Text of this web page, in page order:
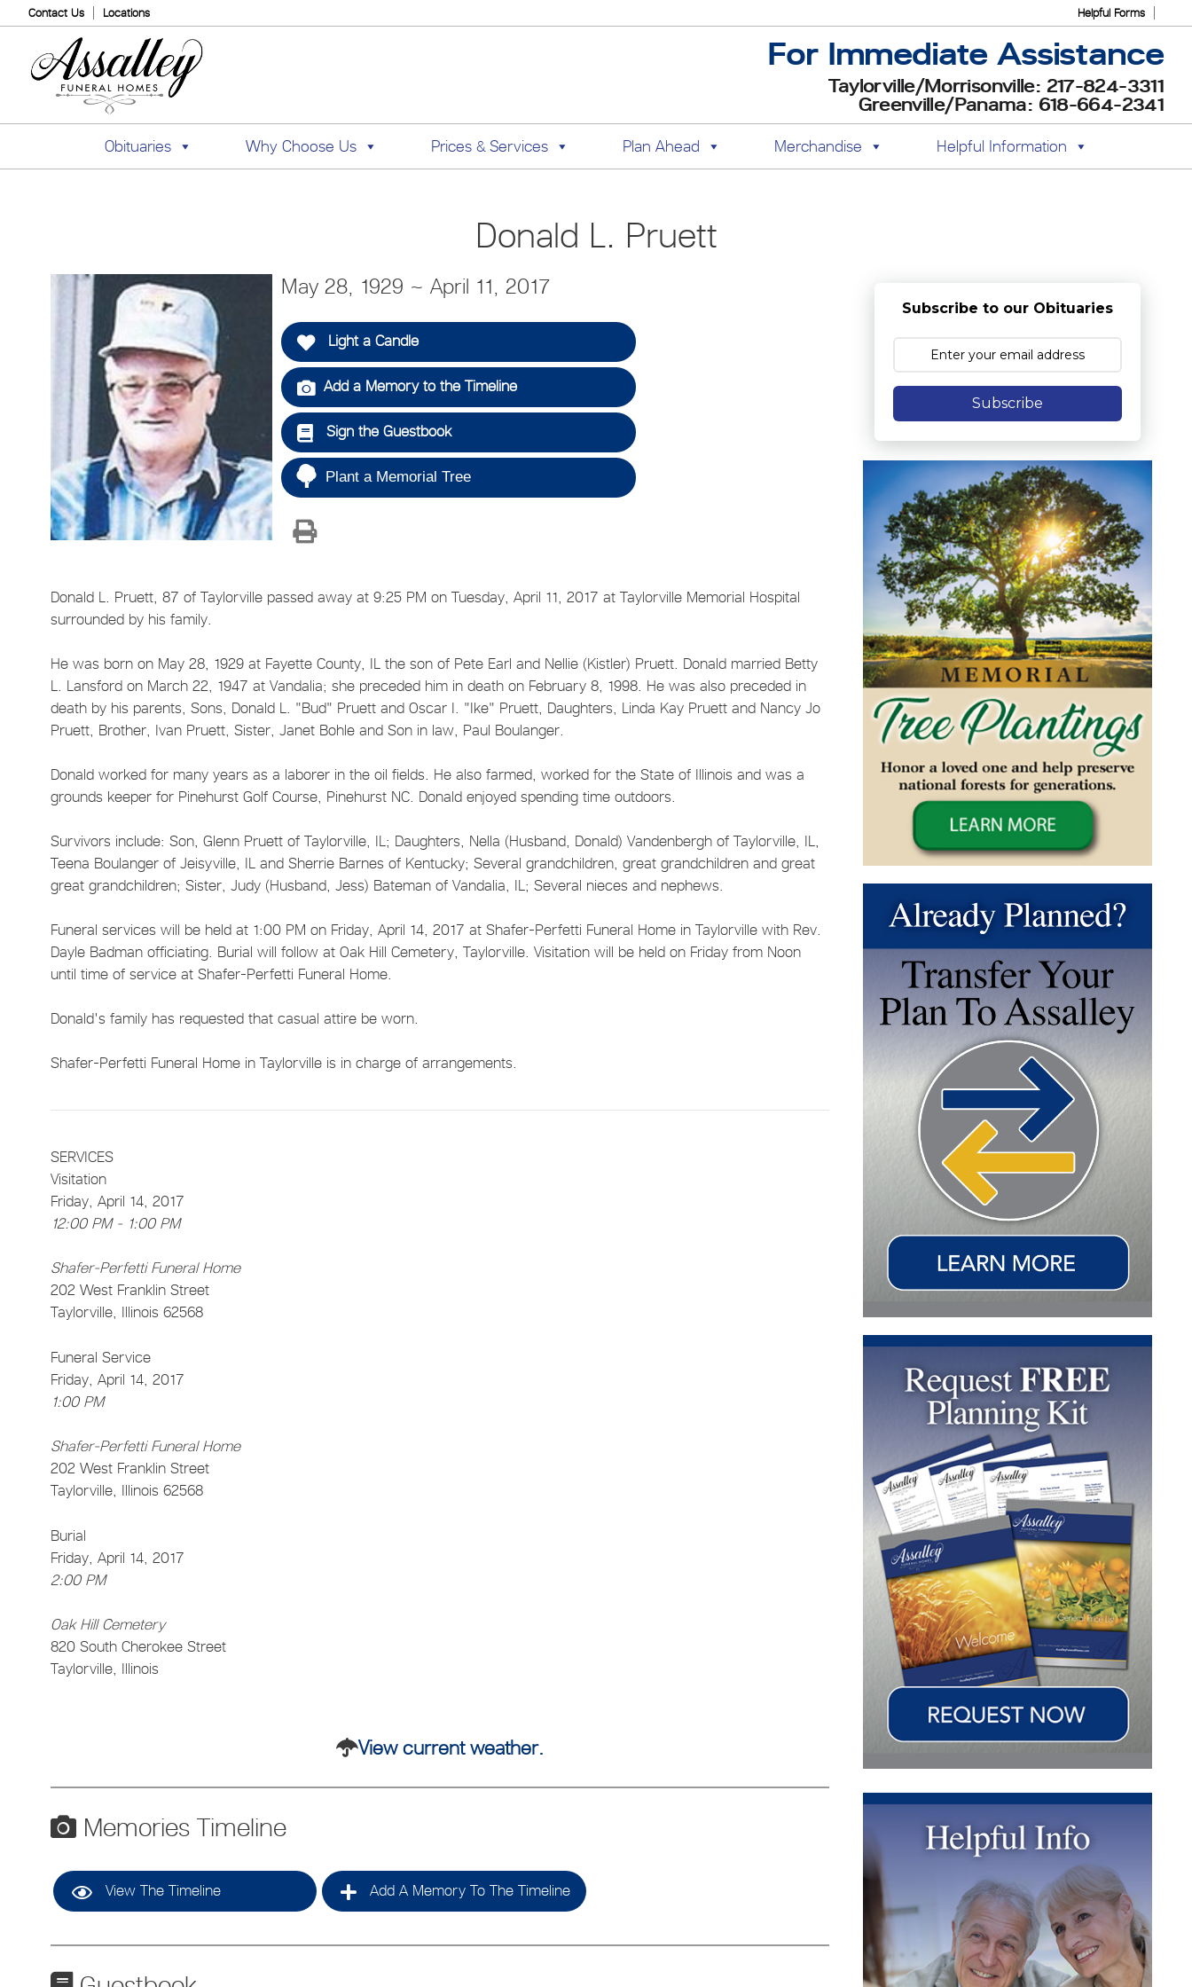
Helpful Forms
Contact Us Locations
For Immediate Assistance
Taylorville/Morrisonville: 217-824-3311
Greenville/Panama: 618-664-2341
Obituaries Why Choose Us Prices & Services Plan Ahead Merchandise Helpful Information
Donald L. Pruett
May 28, 1929 ~ April 11, 2017
Light a Candle
Add a Memory to the Timeline
Sign the Guestbook
Plant a Memorial Tree
Donald L. Pruett, 87 of Taylorville passed away at 9:25 PM on Tuesday, April 11, 2017 at Taylorville Memorial Hospital
surrounded by his family.
He was born on May 28, 1929 at Fayette County, IL the son of Pete Earl and Nellie (Kistler) Pruett. Donald married Betty
L. Lansford on March 22, 1947 at Vandalia; she preceded him in death on February 8, 1998. He was also preceded in
death by his parents, Sons, Donald L. "Bud" Pruett and Oscar I. "Ike" Pruett, Daughters, Linda Kay Pruett and Nancy Jo
Pruett, Brother, Ivan Pruett, Sister, Janet Bohle and Son in law, Paul Boulanger.
Donald worked for many years as a laborer in the oil fields. He also farmed, worked for the State of Illinois and was a
grounds keeper for Pinehurst Golf Course, Pinehurst NC. Donald enjoyed spending time outdoors.
Survivors include: Son, Glenn Pruett of Taylorville, IL; Daughters, Nella (Husband, Donald) Vandenbergh of Taylorville, IL,
Teena Boulanger of Jeisyville, IL and Sherrie Barnes of Kentucky; Several grandchildren, great grandchildren and great
great grandchildren; Sister, Judy (Husband, Jess) Bateman of Vandalia, IL; Several nieces and nephews.
Funeral services will be held at 1:00 PM on Friday, April 14, 2017 at Shafer-Perfetti Funeral Home in Taylorville with Rev.
Dayle Badman officiating. Burial will follow at Oak Hill Cemetery, Taylorville. Visitation will be held on Friday from Noon
until time of service at Shafer-Perfetti Funeral Home.
Donald's family has requested that casual attire be worn.
Shafer-Perfetti Funeral Home in Taylorville is in charge of arrangements.
SERVICES
Visitation
Friday, April 14, 2017
12:00 PM - 1:00 PM
Shafer-Perfetti Funeral Home
202 West Franklin Street
Taylorville, Illinois 62568
Funeral Service
Friday, April 14, 2017
1:00 PM
Shafer-Perfetti Funeral Home
202 West Franklin Street
Taylorville, Illinois 62568
Burial
Friday, April 14, 2017
2:00 PM
Oak Hill Cemetery
820 South Cherokee Street
Taylorville, Illinois
View current weather.
Memories Timeline
View The Timeline Add A Memory To The Timeline
Subscribe to our Obituaries
Subscribe